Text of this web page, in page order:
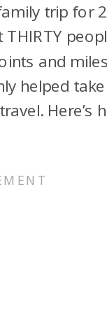
trip for
and
helped
Here’s